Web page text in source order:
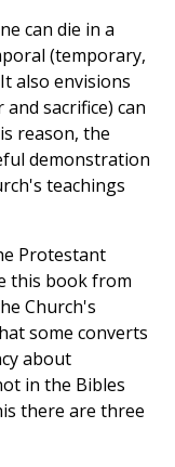
can die in a
(temporary,
also envisions
sacrifice) can
reason, the
demonstration
teachings
Protestant
this book from
Church's
some converts
about
in the Bibles
there are three